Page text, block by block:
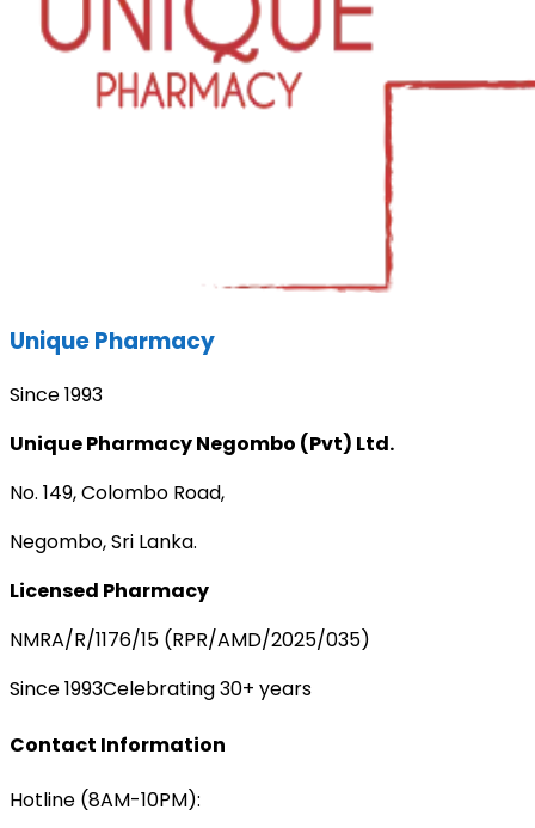
Unique Pharmacy
Since 1993
Unique Pharmacy Negombo (Pvt) Ltd.
No. 149, Colombo Road,
Negombo, Sri Lanka.
Licensed Pharmacy
NMRA/R/1176/15 (RPR/AMD/2025/035)
Since 1993Celebrating 30+ years
Contact Information
Hotline (8AM-10PM):